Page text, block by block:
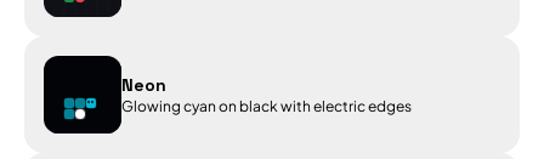
Neon
Glowing cyan on black with electric edges